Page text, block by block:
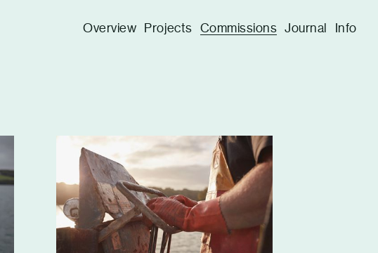
Overview Projects Commissions Journal Info